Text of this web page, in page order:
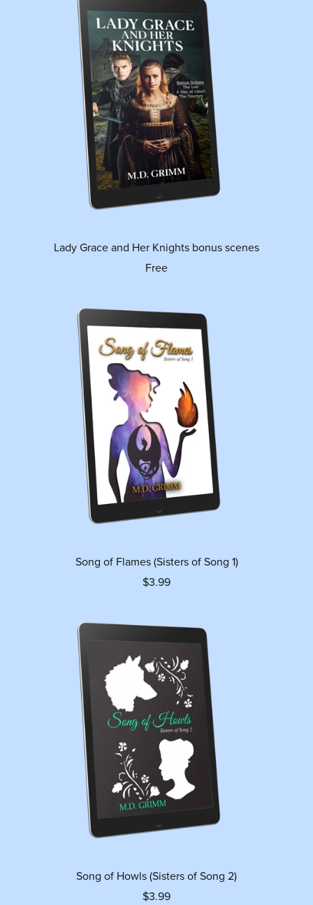
Lady Grace and Her Knights bonus scenes
Free
Song of Flames (Sisters of Song 1)
$3.99
Song of Howls (Sisters of Song 2)
$3.99